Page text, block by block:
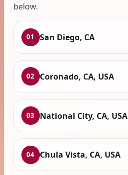
below.
01 San Diego, CA
02 Coronado, CA, USA
03 National City, CA, USA
04 Chula Vista, CA, USA